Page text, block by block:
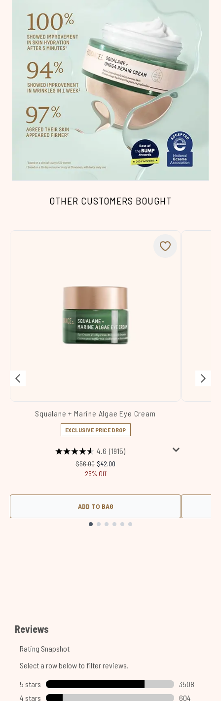
OTHER CUSTOMERS BOUGHT
Squalane + Marine Algae Eye Cream
EXCLUSIVE PRICE DROP
4.6 (1915)
Recommended Retail Price:
$56.00 Current price:
$42.00
25% Off
ADD TO BAG